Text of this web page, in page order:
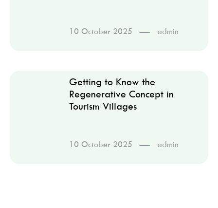
10 October 2025 admin
Getting to Know the
Regenerative Concept in
Tourism Villages
10 October 2025 admin